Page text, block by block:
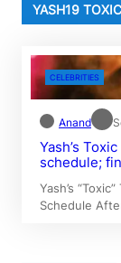
YASH19
CELEBRITIES
Anand
Yash’s
schedule;
Yash’s
Schedule